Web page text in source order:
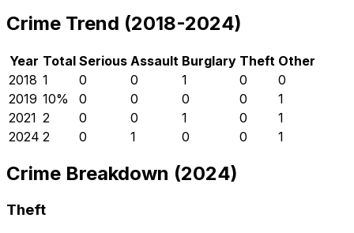
Crime Trend (2018-2024)
Year Total Serious Assault Burglary Theft Other
2018 1 0 0 1 0
0
2019 10% 0 0 0 0
1
2021 2 0 0 1 0
1
2024 2 0 1 0 0 1
Crime Breakdown (2024)
Theft